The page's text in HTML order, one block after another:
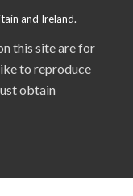
and Ireland.
this site are for
to reproduce
obtain